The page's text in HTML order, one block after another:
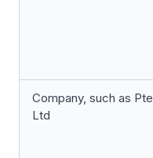
Company, such as Pte
Ltd